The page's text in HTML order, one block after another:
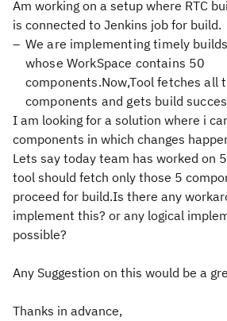
Am working on a setup where RTC
is connected to Jenkins job for build.
We are implementing timely
whose WorkSpace contains 50
components.Now,Tool fetches all
components and gets build
I am looking for a solution where i
components in which changes
Lets say today team has worked on
tool should fetch only those 5
proceed for build.Is there any
implement this? or any logical
possible?
Any Suggestion on this would be a
Thanks in advance,